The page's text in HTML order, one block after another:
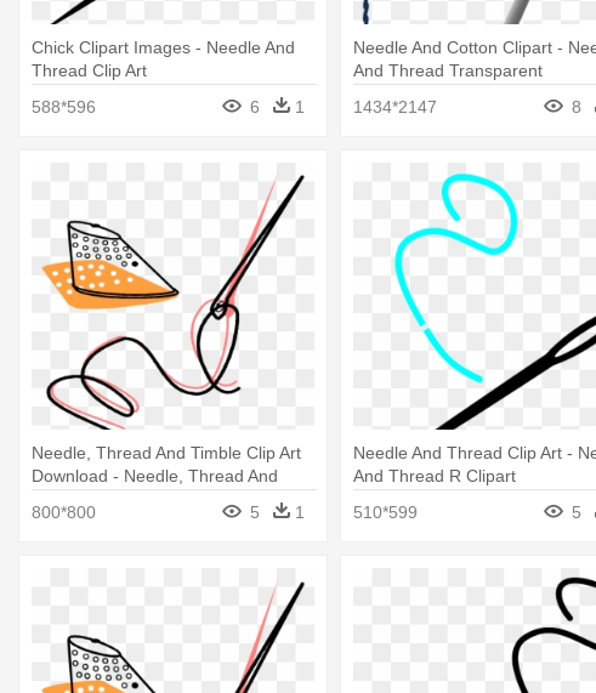
Chick Clipart Images - Needle And
Thread Clip Art
588*596
6 1
Needle And Cotton Clipart -
And Thread Transparent
1434*2147
8
Needle, Thread And Timble Clip Art
Download - Needle, Thread And
800*800 5 1
Needle And Thread Clip Art -
And Thread R Clipart
510*599
5